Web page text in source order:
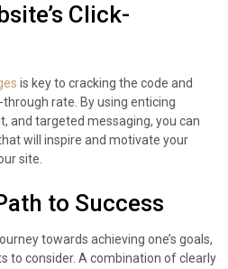
Click-
is key to cracking the code and
rate. By using enticing
and targeted messaging, you can
will inspire and motivate your
site.
to Success
towards achieving one’s goals,
to consider. A combination of clearly